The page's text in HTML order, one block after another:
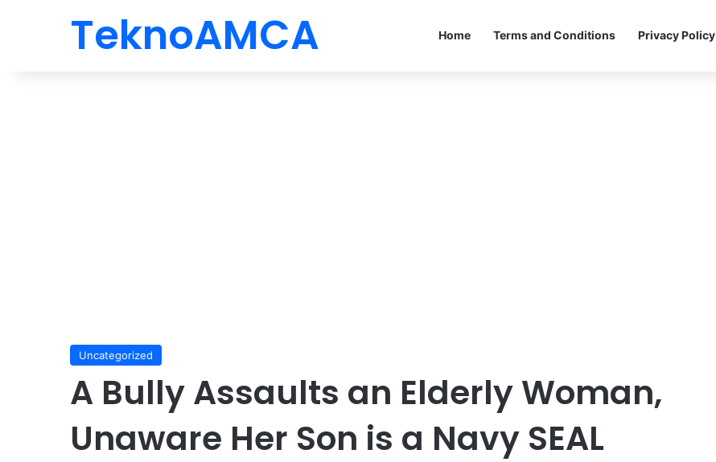
TeknoAMCA Home Terms and Conditions Privacy Policy
Uncategorized
A Bully Assaults an Elderly Woman,
Unaware Her Son is a Navy SEAL